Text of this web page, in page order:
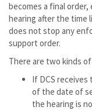
becomes a final
hearing after the time
does not stop any
support order.
There are two kinds
If DCS
of the date of
the hearing is